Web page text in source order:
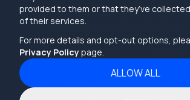
provided to them or that they’ve
of their services.
For more details and opt-out options,
Privacy Policypage.
ALLOW ALL
Herestraat 106,9711LM
Groningen,
Netherlands
Miami,FL
info@interactivated.me